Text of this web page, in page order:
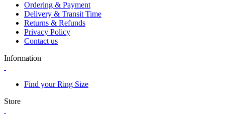
Ordering & Payment
Delivery & Transit Time
Returns & Refunds
Privacy Policy
Contact us
Information
Find your Ring Size
Store